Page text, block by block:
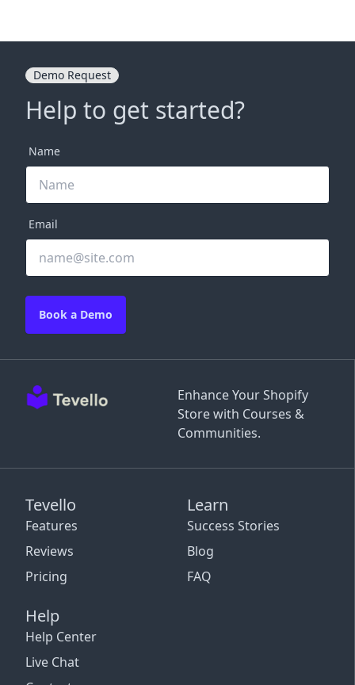
Enhance Your Shopify
Store with Courses &
Communities.
Tevello
Features
Reviews
Pricing
Learn
Success Stories
Blog
FAQ
Help
Help Center
Live Chat
Demo Request
Help to get started?
Name
Email
Book a Demo